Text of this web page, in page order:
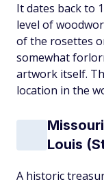
It dates back to
level of
of the rosettes
somewhat
artwork itself.
location in the
Louis
A historic